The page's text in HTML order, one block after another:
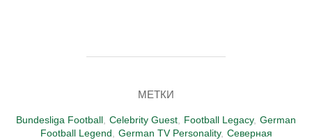
МЕТКИ
Bundesliga Football, Celebrity Guest, Football Legacy, German
Football Legend, German TV Personality, Северная